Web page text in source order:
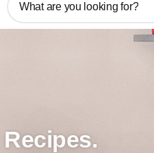
What are you looking for?
Recipes.